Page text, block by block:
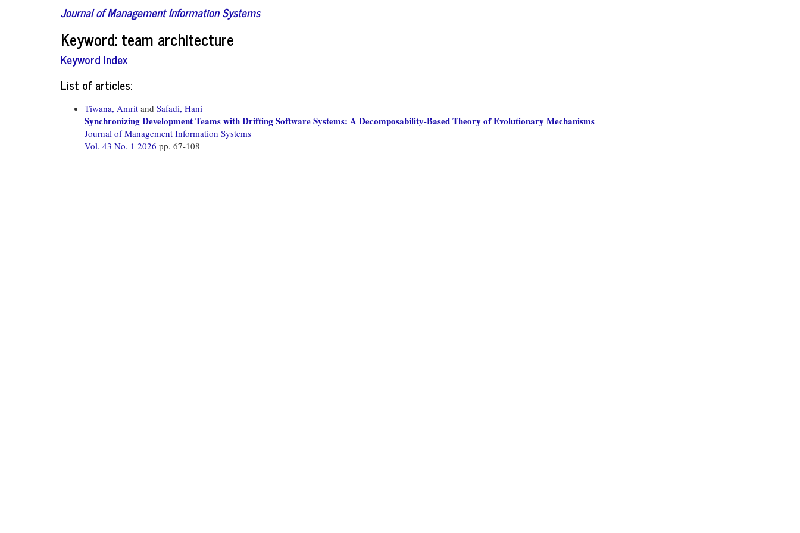
Journal of Management Information Systems
Keyword: team architecture
Keyword Index
List of articles:
Tiwana, Amrit and Safadi, Hani
Synchronizing Development Teams with Drifting Software Systems: A Decomposability-Based Theory of Evolutionary Mechanisms
Journal of Management Information Systems
Vol. 43 No. 1 2026 pp. 67-108